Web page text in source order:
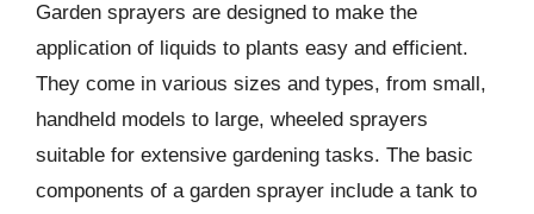
Garden sprayers are designed to make the
application of liquids to plants easy and efficient.
They come in various sizes and types, from small,
handheld models to large, wheeled sprayers
suitable for extensive gardening tasks. The basic
components of a garden sprayer include a tank to